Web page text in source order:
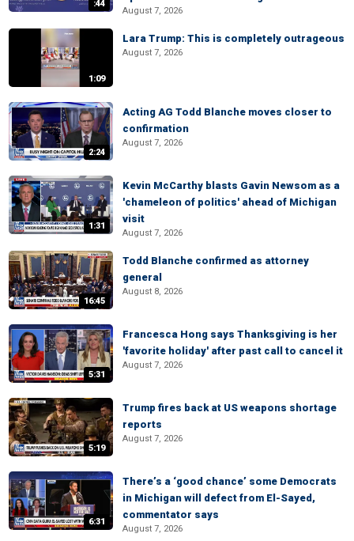
:44
August 7, 2026
1:09
Lara Trump: This is completely outrageous
August 7, 2026
2:24
Acting AG Todd Blanche moves closer to
confirmation
August 7, 2026
1:31
Kevin McCarthy blasts Gavin Newsom as a
'chameleon of politics' ahead of Michigan
visit
August 7, 2026
16:45
Todd Blanche confirmed as attorney
general
August 8, 2026
5:31
Francesca Hong says Thanksgiving is her
'favorite holiday' after past call to cancel it
August 7, 2026
5:19
Trump fires back at US weapons shortage
reports
August 7, 2026
6:31
There’s a ‘good chance’ some Democrats
in Michigan will defect from El-Sayed,
commentator says
August 7, 2026